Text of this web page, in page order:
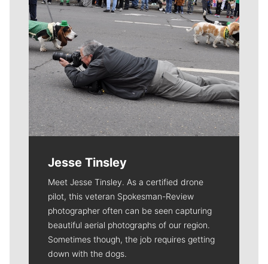
Jesse Tinsley
Meet Jesse Tinsley. As a certified drone
pilot, this veteran Spokesman-Review
photographer often can be seen capturing
beautiful aerial photographs of our region.
Sometimes though, the job requires getting
down with the dogs.